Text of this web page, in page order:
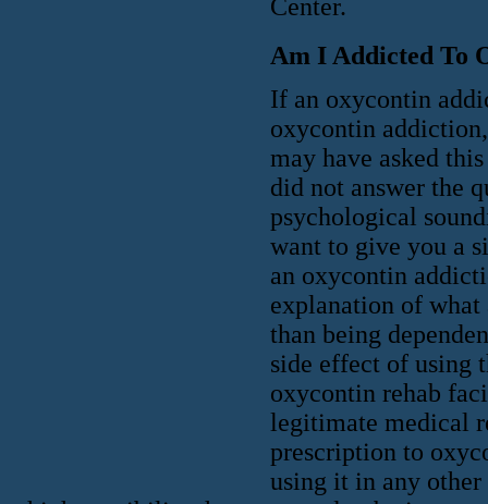
Center.
Am I Addicted To
If an oxycontin
oxycontin
may have asked
did not answer the
psychological
want to give you a
an oxycontin
explanation of
than being
side effect of using
oxycontin rehab
legitimate medical
prescription to
using it in any